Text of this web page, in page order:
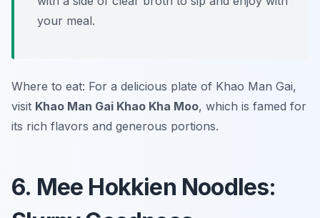
your meal.
Where to eat: For a delicious plate of Khao Man Gai,
visit Khao Man Gai Khao Kha Moo, which is famed for
its rich flavors and generous portions.
6. Mee Hokkien Noodles: